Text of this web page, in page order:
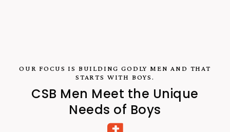
OUR FOCUS IS BUILDING GODLY MEN AND THAT
STARTS WITH BOYS.
CSB Men Meet the Unique
Needs of Boys